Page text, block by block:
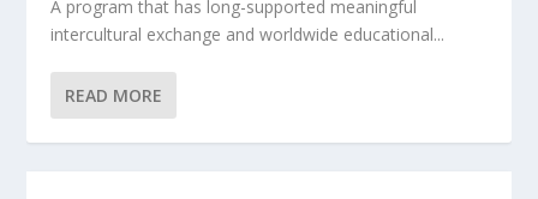
A program that has long-supported meaningful
intercultural exchange and worldwide educational...
READ MORE